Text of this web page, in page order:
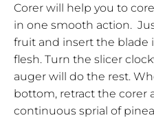
Corer will help you to
in one smooth action.
fruit and insert the blade
flesh. Turn the slicer
auger will do the rest.
bottom, retract the corer
continuous sprial of